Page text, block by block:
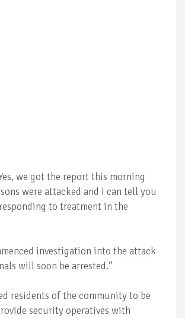
we got the report this morning
were attacked and I can tell you
to treatment in the
investigation into the attack
will soon be arrested.”
residents of the community to be
security operatives with